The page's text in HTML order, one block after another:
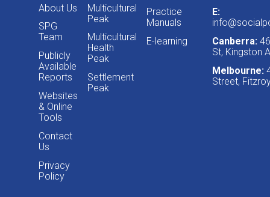
About Us
SPG
Team
Publicly
Available
Reports
Websites
& Online
Tools
Contact
Us
Privacy
Policy
Multicultural
Peak
Multicultural
Health
Peak
Settlement
Peak
Practice
Manuals
E-learning
E:
Canberra:
St, Kingston
Melbourne:
Street,